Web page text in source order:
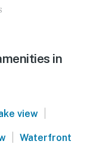
in
view |
| Waterfront